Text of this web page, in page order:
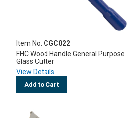
Item No. CGC022
FHC Wood Handle General Purpose
Glass Cutter
View Details
Add to Cart